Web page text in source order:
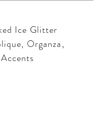
Ice Glitter
Organza,